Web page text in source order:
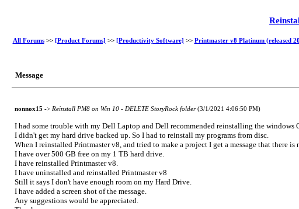
All Forums>> [Product Forums] >> [Productivity Software] >> Printmaster v8 Platinum (released
Message
nonnox15 -> Reinstall PM8 on Win 10 - DELETE StoryRock folder(3/1/2021 4:06:50 PM)
I had some trouble with my Dell Laptop and Dell recommended reinstalling the windows
I didn't get my hard drive backed up. So I had to reinstall my programs from disc.
When I reinstalled Printmaster v8, and tried to make a project I get a message that there
I have over 500 GB free on my 1 TB hard drive.
I have reinstalled Printmaster v8.
I have uninstalled and reinstalled Printmaster v8
Still it says I don't have enough room on my Hard Drive.
I have added a screen shot of the message.
Any suggestions would be appreciated.